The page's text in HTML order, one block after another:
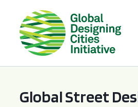
Global Street